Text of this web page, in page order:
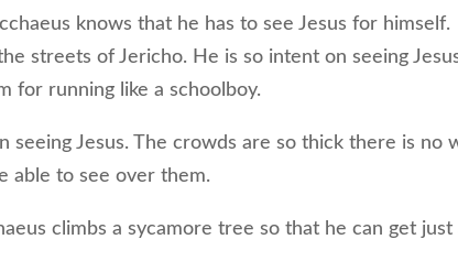
knows that he has to see Jesus for himself.
streets of Jericho. He is so intent on seeing
for running like a schoolboy.
Jesus. The crowds are so thick there is no
able to see over them.
climbs a sycamore tree so that he can get just